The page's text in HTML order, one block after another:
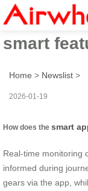
How to
smart
Home > Newslist >
2026-01-19
How does the smart
Real-time monitoring
informed during
gears via the app,